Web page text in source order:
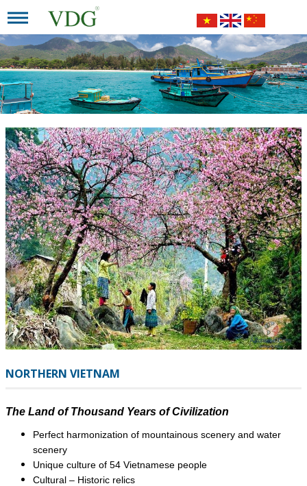
NORTHERN VIETNAM
The Land of Thousand Years of Civilization
Perfect harmonization of mountainous scenery and water
scenery
Unique culture of 54 Vietnamese people
Cultural – Historic relics